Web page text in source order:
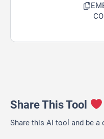
Share This Tool
Share this AI tool and be